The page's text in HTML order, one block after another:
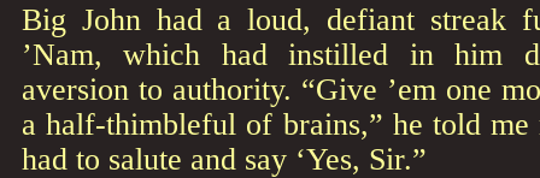
Big John had a loud, defiant streak
’Nam, which had instilled in him
aversion to authority. “Give ’em one
a half-thimbleful of brains,” he told me
had to salute and say ‘Yes, Sir.”